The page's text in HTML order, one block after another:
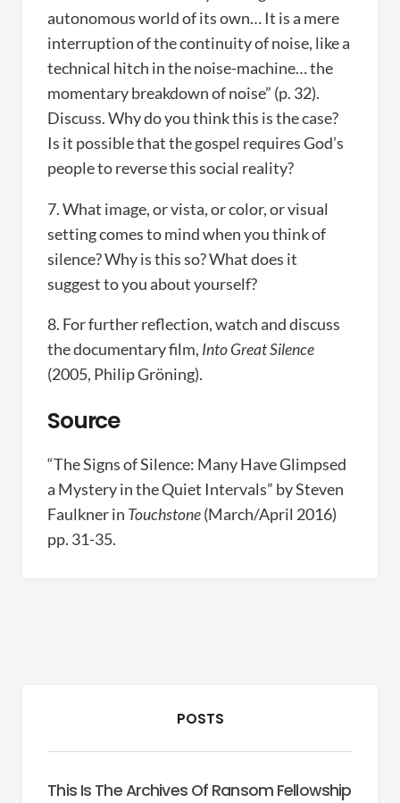
autonomous world of its own… It is a mere
interruption of the continuity of noise, like a
technical hitch in the noise-machine… the
momentary breakdown of noise” (p. 32).
Discuss. Why do you think this is the case?
Is it possible that the gospel requires God’s
people to reverse this social reality?
7. What image, or vista, or color, or visual
setting comes to mind when you think of
silence? Why is this so? What does it
suggest to you about yourself?
8. For further reflection, watch and discuss
the documentary film, Into Great Silence
(2005, Philip Gröning).
Source
“The Signs of Silence: Many Have Glimpsed
a Mystery in the Quiet Intervals” by Steven
Faulkner in Touchstone(March/April 2016)
pp. 31-35.
POSTS
This Is The Archives Of Ransom Fellowship